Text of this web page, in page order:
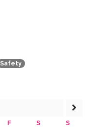
Safety
F S
S